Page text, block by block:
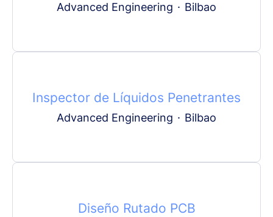
Advanced Engineering · Bilbao
Inspector de Líquidos Penetrantes
Advanced Engineering · Bilbao
Diseño Rutado PCB